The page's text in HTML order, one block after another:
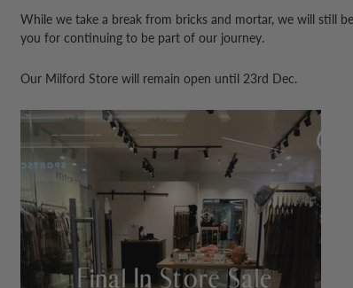
While we take a break from bricks and mortar, we will still
you for continuing to be part of our journey.
Our Milford Store will remain open until 23rd Dec.